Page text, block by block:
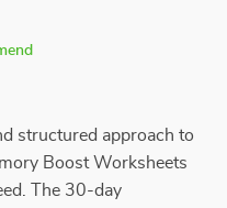
structured approach to
Boost Worksheets
The 30-day